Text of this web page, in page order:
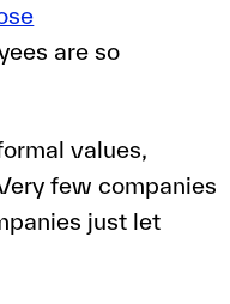
are so
values,
few companies
just let